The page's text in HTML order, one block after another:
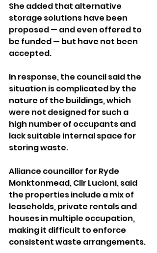
She added that alternative
storage solutions have been
proposed — and even offered to
be funded — but have not been
accepted.
In response, the council said the
situation is complicated by the
nature of the buildings, which
were not designed for such a
high number of occupants and
lack suitable internal space for
storing waste.
Alliance councillor for Ryde
Monktonmead, Cllr Lucioni, said
the properties include a mix of
leaseholds, private rentals and
houses in multiple occupation,
making it difficult to enforce
consistent waste arrangements.